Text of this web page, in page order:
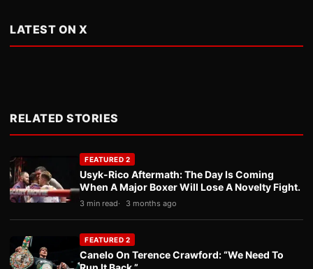
LATEST ON X
RELATED STORIES
FEATURED 2
Usyk-Rico Aftermath: The Day Is Coming
When A Major Boxer Will Lose A Novelty Fight.
3 min read 3 months ago
FEATURED 2
Canelo On Terence Crawford: “We Need To